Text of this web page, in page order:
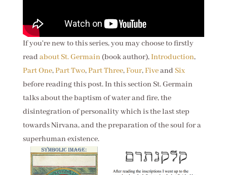
If you're new to this series, you may choose to firstly
read about St. Germain(book author),Introduction,
Part One,Part Two,Part Three,Four,Fiveand Six
before reading this post. In this section St. Germain
talks about the baptism of water and fire, the
disintegration of personality which is the last step
towards Nirvana, and the preparation of the soul for a
superhuman existence.